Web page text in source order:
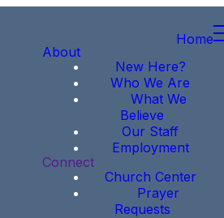
Home
About
New Here?
Who We Are
What We
Believe
Our Staff
Employment
Connect
Church Center
Prayer
Requests